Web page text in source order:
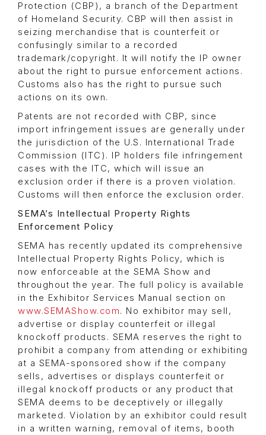
Protection (CBP), a branch of the Department
of Homeland Security. CBP will then assist in
seizing merchandise that is counterfeit or
confusingly similar to a recorded
trademark/copyright. It will notify the IP owner
about the right to pursue enforcement actions.
Customs also has the right to pursue such
actions on its own.
Patents are not recorded with CBP, since
import infringement issues are generally under
the jurisdiction of the U.S. International Trade
Commission (ITC). IP holders file infringement
cases with the ITC, which will issue an
exclusion order if there is a proven violation.
Customs will then enforce the exclusion order.
SEMA’s Intellectual Property Rights
Enforcement Policy
SEMA has recently updated its comprehensive
Intellectual Property Rights Policy, which is
now enforceable at the SEMA Show and
throughout the year. The full policy is available
in the Exhibitor Services Manual section on
www.SEMAShow.com. No exhibitor may sell,
advertise or display counterfeit or illegal
knockoff products. SEMA reserves the right to
prohibit a company from attending or exhibiting
at a SEMA-sponsored show if the company
sells, advertises or displays counterfeit or
illegal knockoff products or any product that
SEMA deems to be deceptively or illegally
marketed. Violation by an exhibitor could result
in a written warning, removal of items, booth